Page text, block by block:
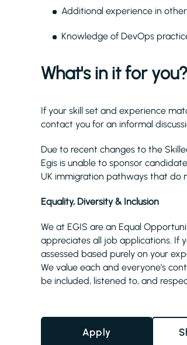
Additional experience in other
Knowledge of DevOps
What's in it for you?
If your skill set and experience
contact you for an informal
Due to recent changes to the
Egis is unable to sponsor
UK immigration pathways that do
Equality, Diversity & Inclusion
We at EGIS are an Equal
appreciates all job applications. If
assessed based purely on your
We value each and everyone’s
be included, listened to, and
Apply